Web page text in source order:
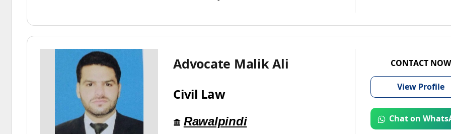
Advocate Malik Ali
Civil Law
Rawalpindi
CONTACT NOW
View Profile
Chat on